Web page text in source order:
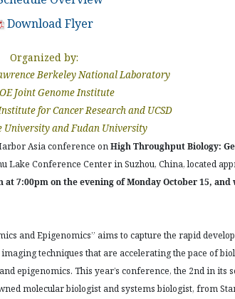
Download Flyer
Organized by:
Berkeley National Laboratory
Joint Genome Institute
for Cancer Research and UCSD
University and Fudan University
Asia conference onHigh Throughput Biology:
Lake Conference Center in Suzhou, China, located
at 7:00pm on the evening of Monday October 15,
and Epigenomics” aims to capture the rapid
techniques that are accelerating the pace of
epigenomics. This year’s conference, the 2nd in its
molecular biologist and systems biologist, from